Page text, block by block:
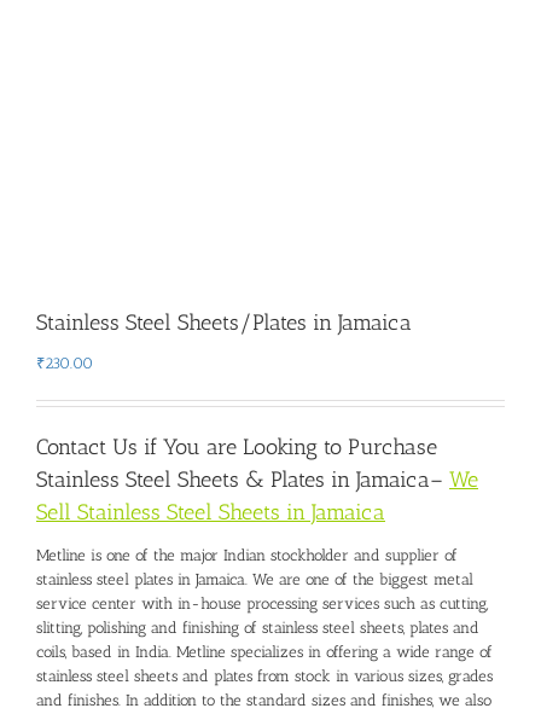
Stainless Steel Sheets/Plates in Jamaica
₹230.00
Contact Us if You are Looking to Purchase
Stainless Steel Sheets & Plates in Jamaica– We
Sell Stainless Steel Sheets in Jamaica
Metline is one of the major Indian stockholder and supplier of
stainless steel plates in Jamaica. We are one of the biggest metal
service center with in-house processing services such as cutting,
slitting, polishing and finishing of stainless steel sheets, plates and
coils, based in India. Metline specializes in offering a wide range of
stainless steel sheets and plates from stock in various sizes, grades
and finishes. In addition to the standard sizes and finishes, we also